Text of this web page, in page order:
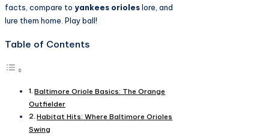
facts, compare to yankees orioleslore, and
lure them home. Play ball!
Table of Contents
Baltimore Oriole Basics: The Orange
Outfielder
Habitat Hits: Where Baltimore Orioles
Swing